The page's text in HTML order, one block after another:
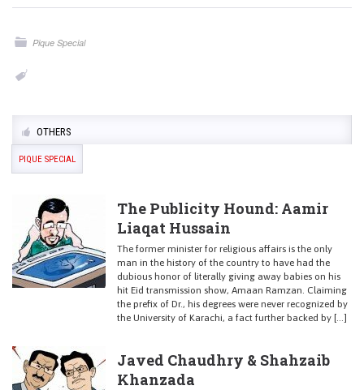
Pique Special
OTHERS
PIQUE SPECIAL
The Publicity Hound: Aamir
Liaqat Hussain
The former minister for religious affairs is the only
man in the history of the country to have had the
dubious honor of literally giving away babies on his
hit Eid transmission show, Amaan Ramzan. Claiming
the prefix of Dr., his degrees were never recognized by
the University of Karachi, a fact further backed by […]
Javed Chaudhry & Shahzaib
Khanzada